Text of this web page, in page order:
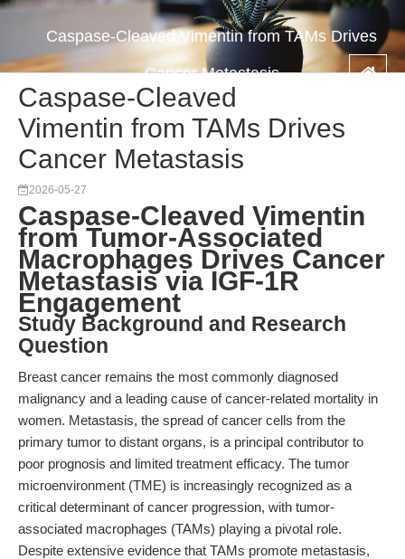
Caspase-Cleaved Vimentin from TAMs Drives
Cancer Metastasis
Caspase-Cleaved
Vimentin from TAMs Drives
Cancer Metastasis
2026-05-27
Caspase-Cleaved Vimentin
from Tumor-Associated
Macrophages Drives Cancer
Metastasis via IGF-1R
Engagement
Study Background and Research
Question
Breast cancer remains the most commonly diagnosed
malignancy and a leading cause of cancer-related mortality in
women. Metastasis, the spread of cancer cells from the
primary tumor to distant organs, is a principal contributor to
poor prognosis and limited treatment efficacy. The tumor
microenvironment (TME) is increasingly recognized as a
critical determinant of cancer progression, with tumor-
associated macrophages (TAMs) playing a pivotal role.
Despite extensive evidence that TAMs promote metastasis,